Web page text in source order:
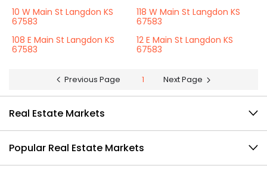
10 W Main St Langdon KS
67583
118 W Main St Langdon KS
67583
108 E Main St Langdon KS
67583
12 E Main St Langdon KS
67583
Previous Page 1 Next Page
Real Estate Markets
Popular Real Estate Markets